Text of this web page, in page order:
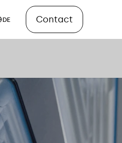
DE Contact